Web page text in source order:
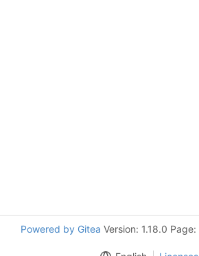
Powered by Gitea Version: 1.18.0 Page: